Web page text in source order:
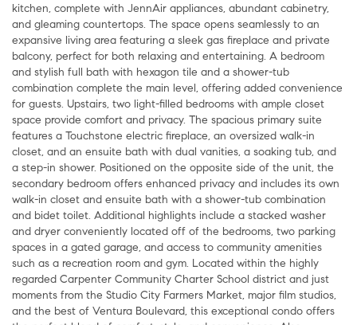
kitchen, complete with JennAir appliances, abundant cabinetry,
and gleaming countertops. The space opens seamlessly to an
expansive living area featuring a sleek gas fireplace and private
balcony, perfect for both relaxing and entertaining. A bedroom
and stylish full bath with hexagon tile and a shower-tub
combination complete the main level, offering added convenience
for guests. Upstairs, two light-filled bedrooms with ample closet
space provide comfort and privacy. The spacious primary suite
features a Touchstone electric fireplace, an oversized walk-in
closet, and an ensuite bath with dual vanities, a soaking tub, and
a step-in shower. Positioned on the opposite side of the unit, the
secondary bedroom offers enhanced privacy and includes its own
walk-in closet and ensuite bath with a shower-tub combination
and bidet toilet. Additional highlights include a stacked washer
and dryer conveniently located off of the bedrooms, two parking
spaces in a gated garage, and access to community amenities
such as a recreation room and gym. Located within the highly
regarded Carpenter Community Charter School district and just
moments from the Studio City Farmers Market, major film studios,
and the best of Ventura Boulevard, this exceptional condo offers